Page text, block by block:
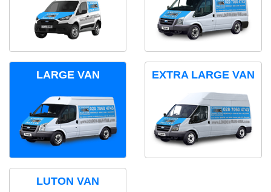
LARGE VAN EXTRA LARGE VAN
LUTON VAN